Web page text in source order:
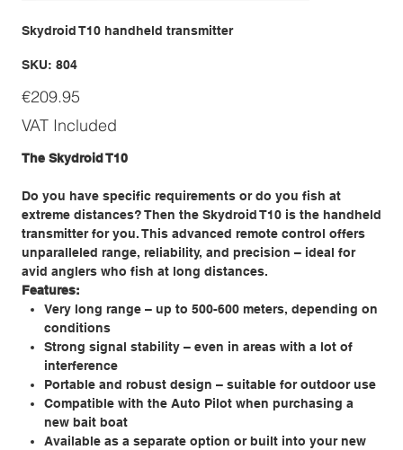
Skydroid T10 handheld transmitter
SKU: SKU
804
804
Price
€209.95
VAT Included
The Skydroid T10
Do you have specific requirements or do you fish at
extreme distances? Then the Skydroid T10 is the handheld
transmitter for you. This advanced remote control offers
unparalleled range, reliability, and precision – ideal for
avid anglers who fish at long distances.
Features:
Very long range – up to 500-600 meters, depending on
conditions
Strong signal stability – even in areas with a lot of
interference
Portable and robust design – suitable for outdoor use
Compatible with the Auto Pilot when purchasing a
new bait boat
Available as a separate option or built into your new